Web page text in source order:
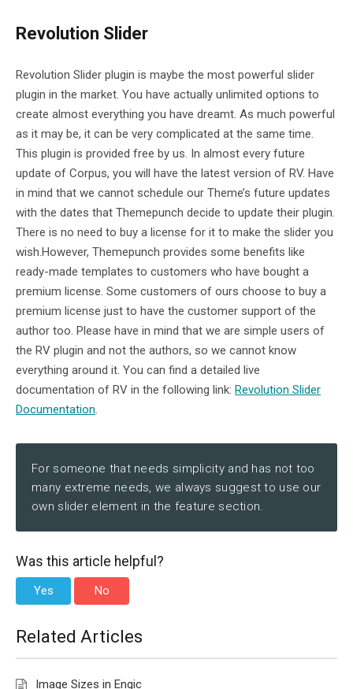
Revolution Slider
Revolution Slider plugin is maybe the most powerful slider
plugin in the market. You have actually unlimited options to
create almost everything you have dreamt. As much powerful
as it may be, it can be very complicated at the same time.
This plugin is provided free by us. In almost every future
update of Corpus, you will have the latest version of RV. Have
in mind that we cannot schedule our Theme’s future updates
with the dates that Themepunch decide to update their plugin.
There is no need to buy a license for it to make the slider you
wish.However, Themepunch provides some benefits like
ready-made templates to customers who have bought a
premium license. Some customers of ours choose to buy a
premium license just to have the customer support of the
author too. Please have in mind that we are simple users of
the RV plugin and not the authors, so we cannot know
everything around it. You can find a detailed live
documentation of RV in the following link: Revolution Slider
Documentation.
For someone that needs simplicity and has not too
many extreme needs, we always suggest to use our
own slider element in the feature section.
Was this article helpful?
Yes No
Related Articles
Image Sizes in Engic